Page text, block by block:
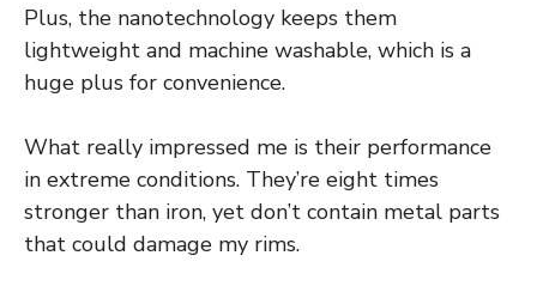
Plus, the nanotechnology keeps them
lightweight and machine washable, which is a
huge plus for convenience.
What really impressed me is their performance
in extreme conditions. They’re eight times
stronger than iron, yet don’t contain metal parts
that could damage my rims.